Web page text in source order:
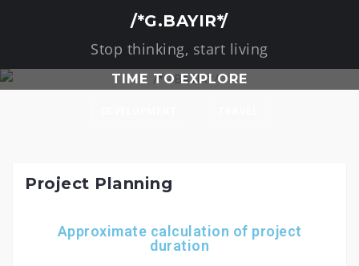
/*G.BAYIR*/
Stop thinking, start living
TIME TO EXPLORE
Project Planning
Approximate calculation of project
duration